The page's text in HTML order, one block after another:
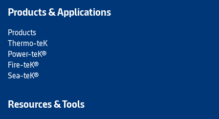
Products & Applications
Products
Thermo-teK
Power-teK®
Fire-teK®
Sea-teK®
Resources & Tools